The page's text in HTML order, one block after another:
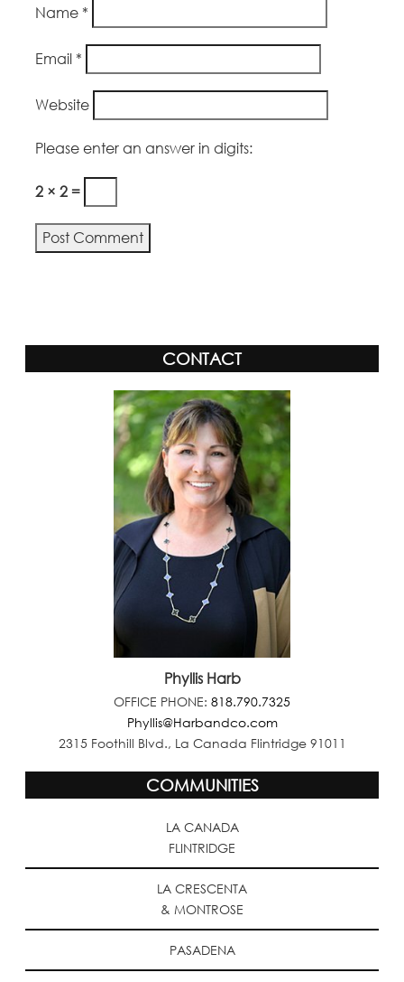
Name *
Email *
Website
Please enter an answer in digits:
2 × 2 =
CONTACT
Phyllis Harb
OFFICE PHONE: 818.790.7325
Phyllis@Harbandco.com
2315 Foothill Blvd., La Canada Flintridge 91011
COMMUNITIES
LA CANADA
FLINTRIDGE
LA CRESCENTA
& MONTROSE
PASADENA